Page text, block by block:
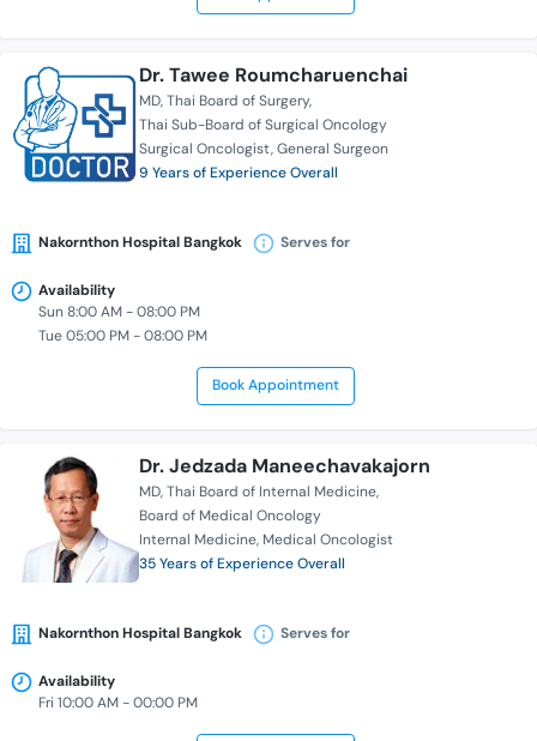
Dr. Tawee Roumcharuenchai
MD Thai Board of Surgery
Thai Sub-Board of Surgical Oncology
Surgical Oncologist General Surgeon
9 Years of Experience Overall
Nakornthon Hospital Bangkok Serves for
Availability
Sun 8:00 AM - 08:00 PM
Tue 05:00 PM - 08:00 PM
Book Appointment
Dr. Jedzada Maneechavakajorn
MD Thai Board of Internal Medicine
Board of Medical Oncology
Internal Medicine Medical Oncologist
35 Years of Experience Overall
Nakornthon Hospital Bangkok Serves for
Availability
Fri 10:00 AM - 00:00 PM